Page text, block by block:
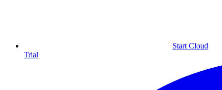
Start Cloud
Trial